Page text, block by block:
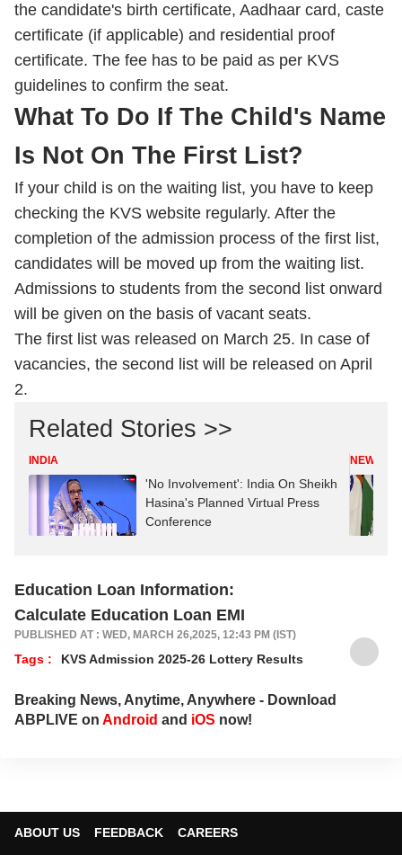
the candidate's birth certificate, Aadhaar card, caste
certificate (if applicable) and residential proof
certificate. The fee has to be paid as per KVS
guidelines to confirm the seat.
What To Do If The Child's Name
Is Not On The First List?
If your child is on the waiting list, you have to keep
checking the KVS website regularly. After the
completion of the admission process of the first list,
candidates will be moved up from the waiting list.
Admissions to students from the second list onward
will be given on the basis of vacant seats.
The first list was released on March 25. In case of
vacancies, the second list will be released on April
2.
Related Stories >>
INDIA
'No Involvement': India On Sheikh
Hasina's Planned Virtual Press
Conference
NEWS
Education Loan Information:
Calculate Education Loan EMI
PUBLISHED AT : WED, MARCH 26,2025, 12:43 PM (IST)
Tags : KVS Admission 2025-26 Lottery Results
Breaking News, Anytime, Anywhere - Download
ABPLIVE on Android and iOS now!
ABOUT US FEEDBACK
CAREERS